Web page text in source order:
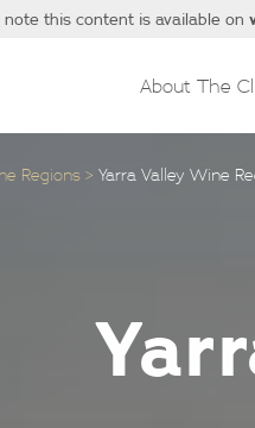
note this content is available on
About The
Regions Yarra Valley Wine